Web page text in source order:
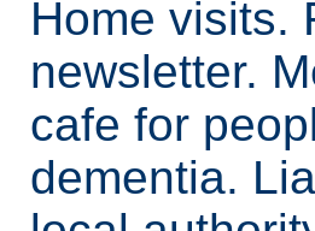
Home visits.
newsletter.
cafe for
dementia.